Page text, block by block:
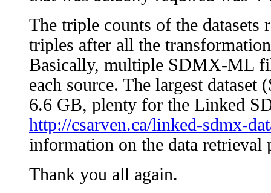
The triple counts of the datasets
triples after all the
Basically, multiple SDMX-ML
each source. The largest
6.6 GB, plenty for the Linked
http://csarven.ca/linked-sdmx-
information on the data retrieval
Thank you all again.